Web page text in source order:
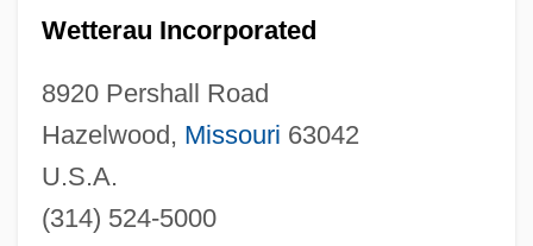
Wetterau Incorporated
8920 Pershall Road
Hazelwood, Missouri 63042
U.S.A.
(314) 524-5000